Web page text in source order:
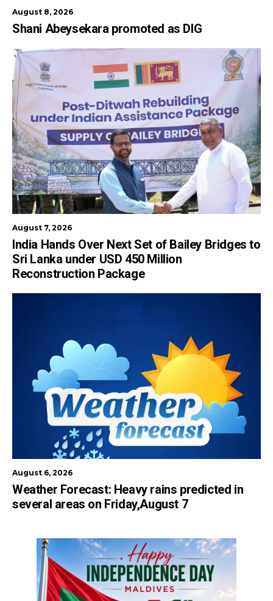
August 8, 2026
Shani Abeysekara promoted as DIG
August 7, 2026
India Hands Over Next Set of Bailey Bridges to
Sri Lanka under USD 450 Million
Reconstruction Package
August 6, 2026
Weather Forecast: Heavy rains predicted in
several areas on Friday,August 7